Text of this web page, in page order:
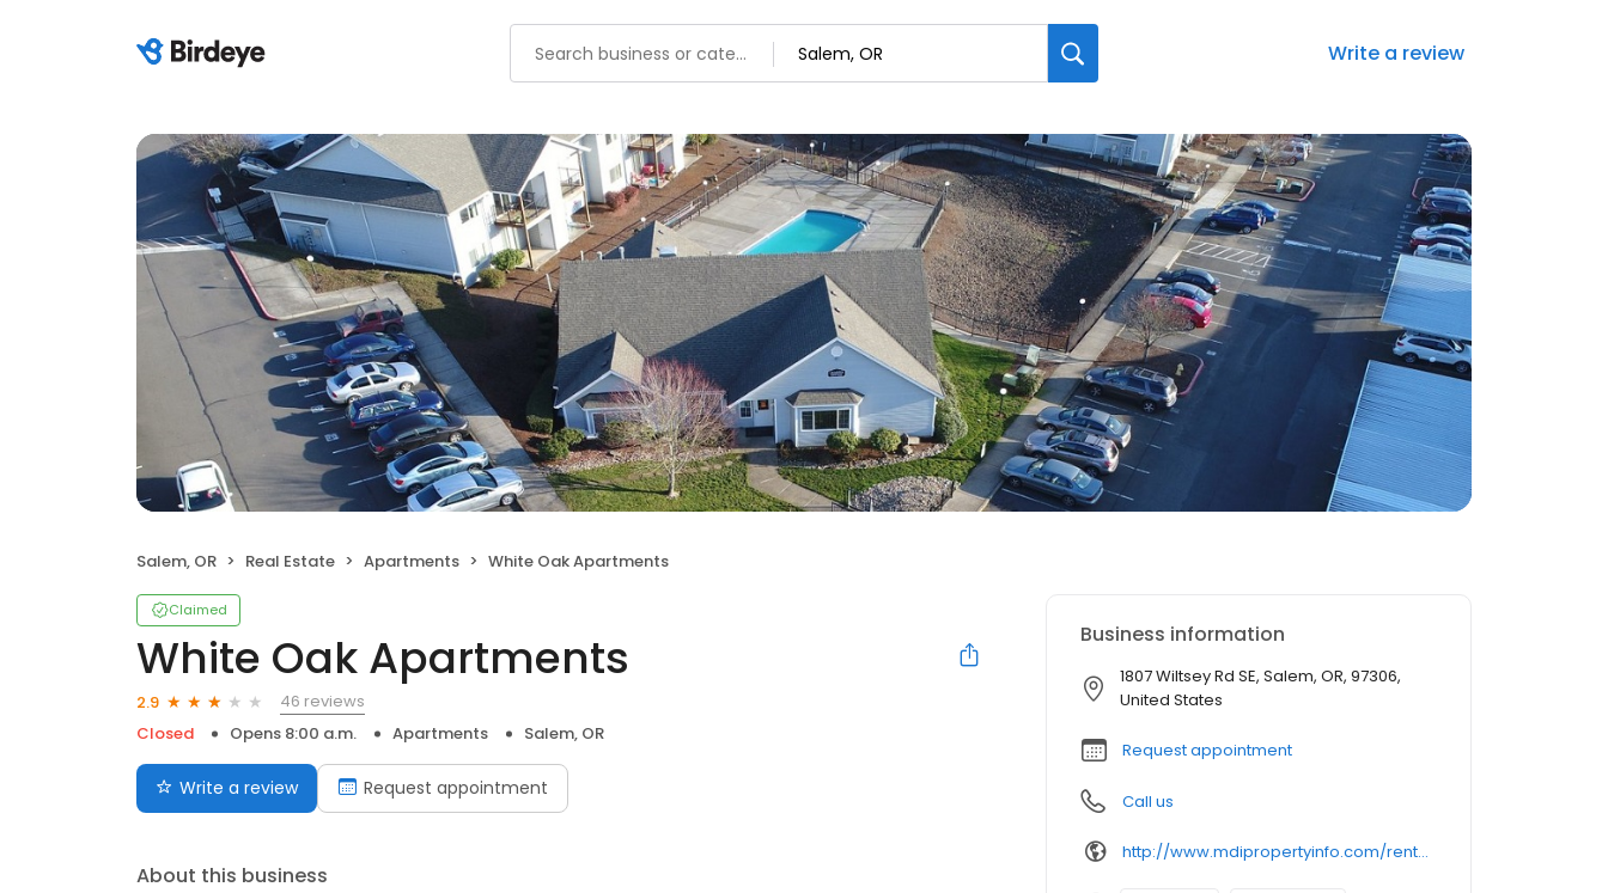
Write a review
Salem, OR Real Estate Apartments White Oak Apartments
Claimed
White Oak Apartments
2.9
46 reviews
Closed
Opens 8:00 a.m. Apartments Salem, OR
Write a review Request appointment
About this business
Business information
1807 Wiltsey Rd SE, Salem, OR, 97306,
United States
Request appointment
Call us
http://www.mdipropertyinfo.com/rental/white-oak-apartments/